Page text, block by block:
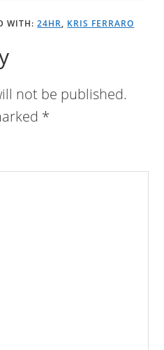
WITH:24HR, KRIS FERRARO
not be published.
*